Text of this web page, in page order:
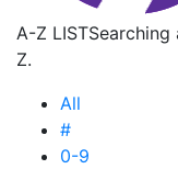
A-Z LIST
Z.
All
#
0-9